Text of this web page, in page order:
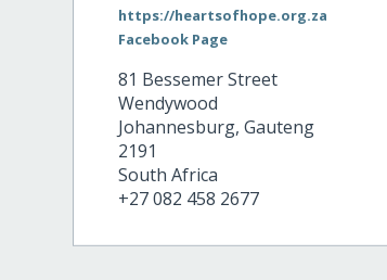
https://heartsofhope.org.za
Facebook Page
81 Bessemer Street
Wendywood
Johannesburg, Gauteng
2191
South Africa
+27 082 458 2677